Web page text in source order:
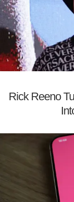
Rick Reeno